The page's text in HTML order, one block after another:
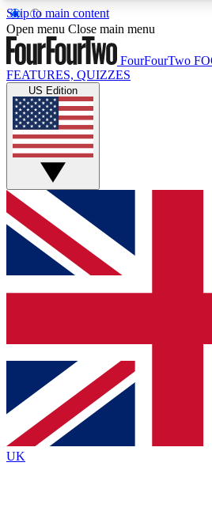
Skip to main content
17
MEMBER FEATURES
Live Q&A Sessions
Weekly interactive sessions
GET CLUB ACCESS
For the quickest way to join,
and get access. We will send a
up to our newsletter to keep you
Contact me with news and
By submitting your information you agree to the
and are aged 16 or over.
Open menu Close main menu
FourFourTwo
FEATURES, QUIZZES
US Edition
UK